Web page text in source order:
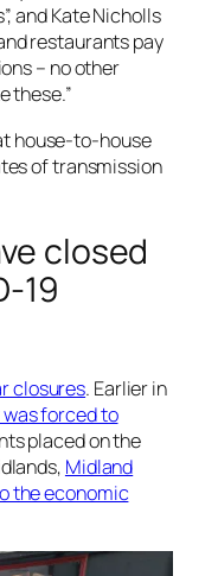
and Kate Nicholls
restaurants pay
– no other
these.”
house-to-house
of transmission
closed
19
closures. Earlier in
was forced to
placed on the
Midland
the economic